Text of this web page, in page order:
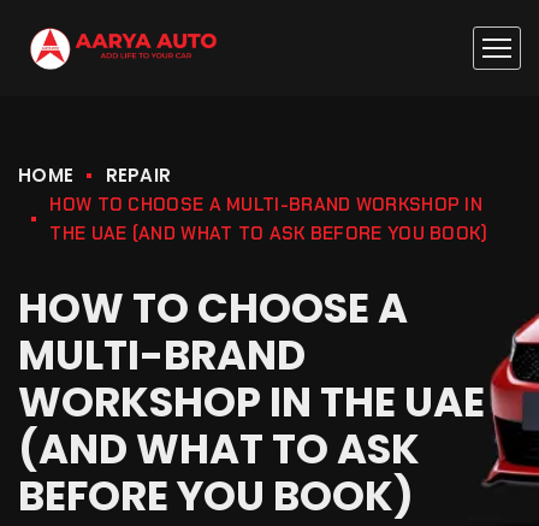
HOME REPAIR
HOW TO CHOOSE A MULTI-BRAND WORKSHOP IN
THE UAE (AND WHAT TO ASK BEFORE YOU BOOK)
HOW TO CHOOSE A
MULTI-BRAND
WORKSHOP IN THE UAE
(AND WHAT TO ASK
BEFORE YOU BOOK)